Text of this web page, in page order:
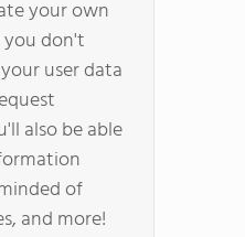
your own
you don't
user data
also be able
of
and more!